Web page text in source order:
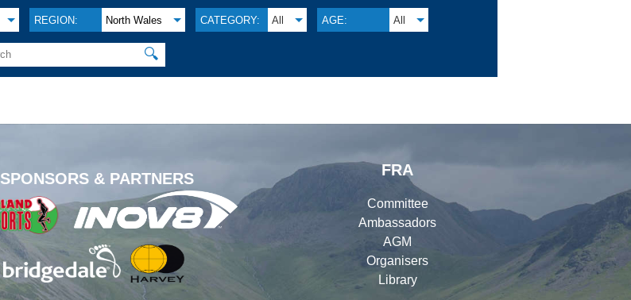
REGION: North Wales CATEGORY: All AGE: All
🔍
SPONSORS & PARTNERS
FRA
Committee
Ambassadors
AGM
Organisers
Library